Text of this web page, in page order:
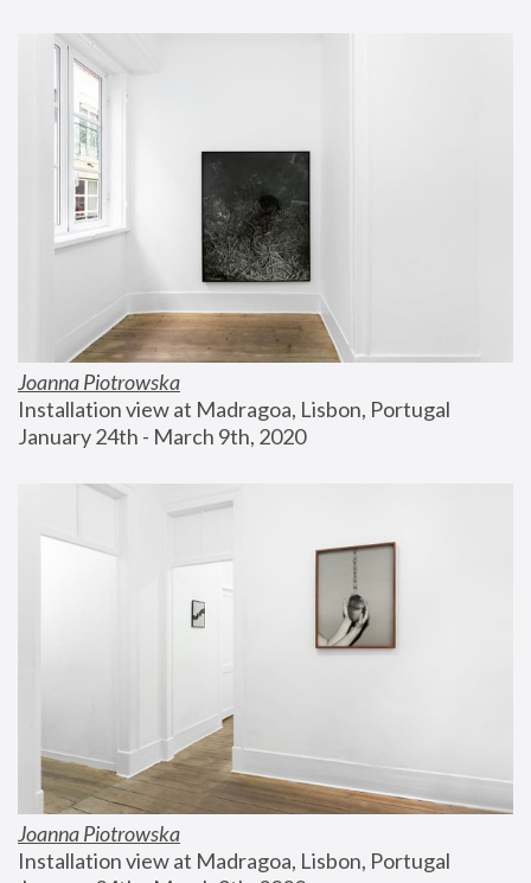
Joanna Piotrowska
Installation view at Madragoa, Lisbon, Portugal
January 24th - March 9th, 2020
Joanna Piotrowska
Installation view at Madragoa, Lisbon, Portugal